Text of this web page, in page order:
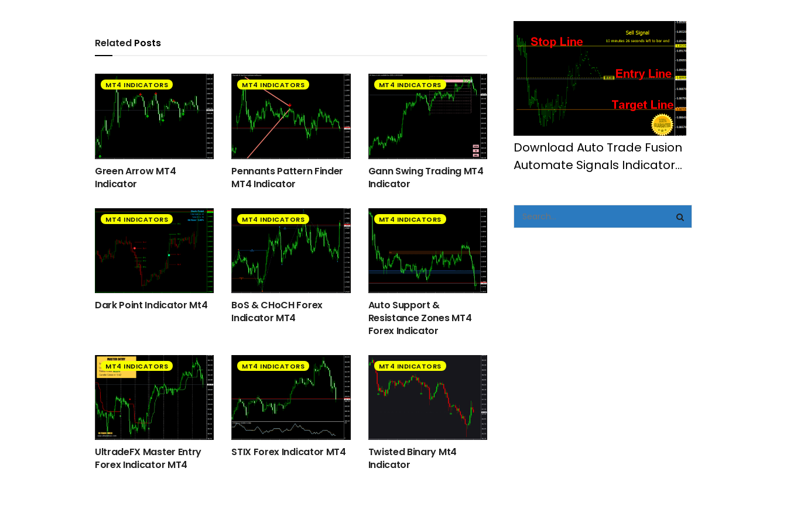
Related Posts
MT4 INDICATORS
Green Arrow MT4
Indicator
MT4 INDICATORS
Pennants Pattern Finder
MT4 Indicator
MT4 INDICATORS
Gann Swing Trading MT4
Indicator
MT4 INDICATORS
Dark Point Indicator Mt4
MT4 INDICATORS
BoS & CHoCH Forex
Indicator MT4
MT4 INDICATORS
Auto Support &
Resistance Zones MT4
Forex Indicator
MT4 INDICATORS
UltradeFX Master Entry
Forex Indicator MT4
MT4 INDICATORS
STIX Forex Indicator MT4
MT4 INDICATORS
Twisted Binary Mt4
Indicator
Download Auto Trade Fusion
Automate Signals Indicator